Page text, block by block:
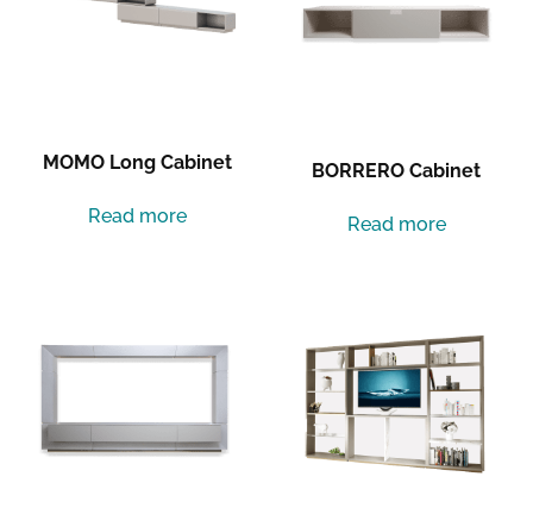
MOMO Long Cabinet
Read more
BORRERO Cabinet
Read more